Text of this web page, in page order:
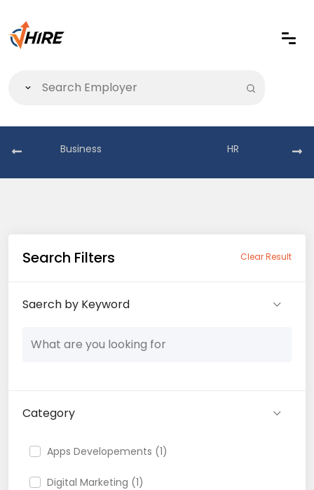
Business HR
Search Filters Clear Result
Saerch by Keyword
Category
Apps Developements (1)
Digital Marketing (1)